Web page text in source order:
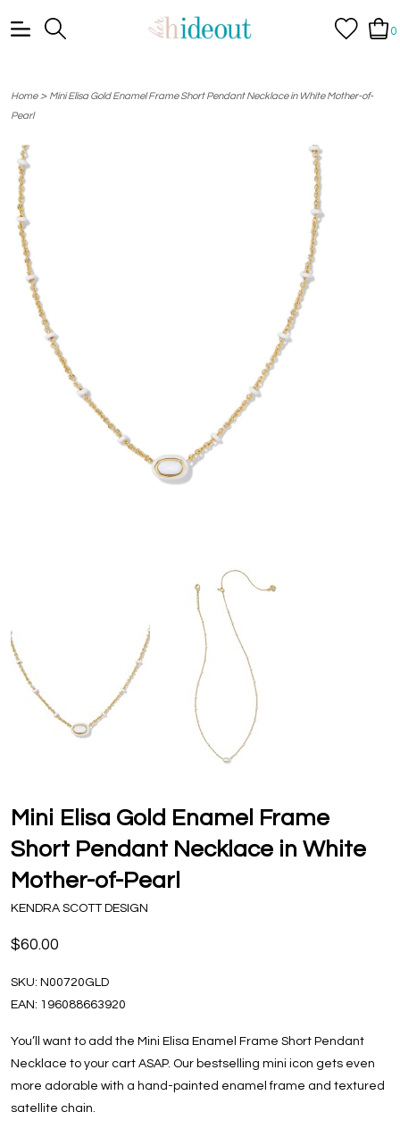
0
Home> Mini Elisa Gold Enamel Frame Short Pendant Necklace in White Mother-of-
Pearl
Mini Elisa Gold Enamel Frame
Short Pendant Necklace in White
Mother-of-Pearl
KENDRA SCOTT DESIGN
$60.00
SKU: N00720GLD
EAN: 196088663920
You’ll want to add the Mini Elisa Enamel Frame Short Pendant
Necklace to your cart ASAP. Our bestselling mini icon gets even
more adorable with a hand-painted enamel frame and textured
satellite chain.